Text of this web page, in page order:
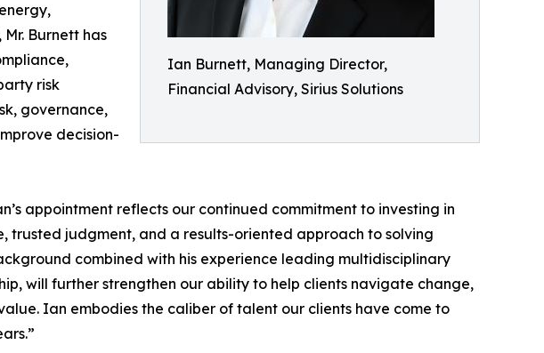
Ian Burnett, Managing Director,
Financial Advisory, Sirius Solutions
Burnett has
risk
governance,
decision-
appointment reflects our continued commitment to investing in
trusted judgment, and a results-oriented approach to solving
combined with his experience leading multidisciplinary
will further strengthen our ability to help clients navigate change,
Ian embodies the caliber of talent our clients have come to